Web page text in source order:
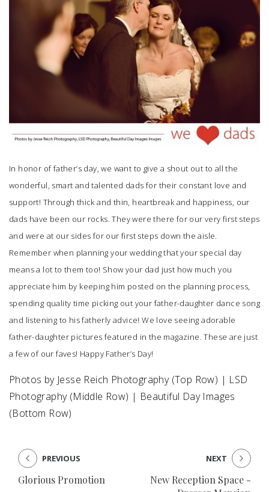
In honor of father’s day, we want to give a shout out to all the
wonderful, smart and talented dads for their constant love and
support! Through thick and thin, heartbreak and happiness, our
dads have been our rocks. They were there for our very first steps
and were at our sides for our first steps down the aisle.
Remember when planning your wedding that your special day
means a lot to them too! Show your dad just how much you
appreciate him by keeping him posted on the planning process,
spending quality time picking out your father-daughter dance song
and listening to his fatherly advice! We love seeing adorable
father-daughter pictures featured in the magazine. These are just
a few of our faves! Happy Father’s Day!
Photos byJesse Reich Photography(Top Row) | LSD
Photography(Middle Row) | Beautiful Day Images
(Bottom Row)
Glorious Promotion
PREVIOUS
New Reception Space -
NEXT